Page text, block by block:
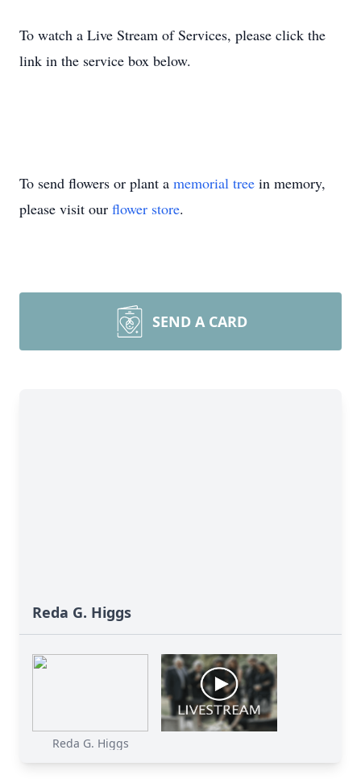
To watch a Live Stream of Services, please click the
link in the service box below.
To send flowers or plant a memorial tree in memory,
please visit our flower store.
SEND A CARD
Reda G. Higgs
Reda G. Higgs